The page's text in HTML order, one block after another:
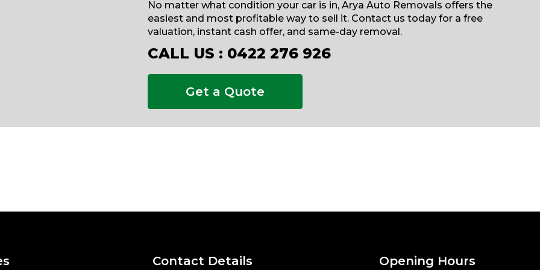
No matter what condition your car is in, Arya Auto Removals offers the
easiest and most profitable way to sell it. Contact us today for a free
valuation, instant cash offer, and same-day removal.
CALL US : 0422 276 926
Get a Quote
Contact Details Opening Hours